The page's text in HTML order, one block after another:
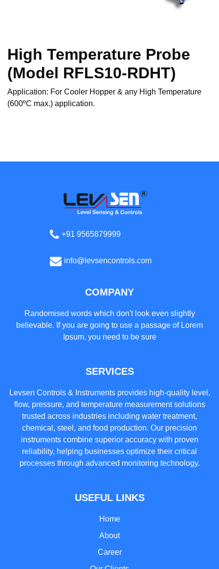
High Temperature Probe
(Model RFLS10-RDHT)
Application: For Cooler Hopper & any High Temperature
(600ºC max.) application.
+91 9565879999
info@levsencontrols.com
COMPANY
Randomised words which don't look even slightly
believable. If you are going to use a passage of Lorem
Ipsum, you need to be sure
SERVICES
Levsen Controls & Instruments provides high-quality level,
flow, pressure, and temperature measurement solutions
trusted across industries including water treatment,
chemical, steel, and food production. Our precision
instruments combine superior accuracy with proven
reliability, helping businesses optimize their critical
processes through advanced monitoring technology.
USEFUL LINKS
Home
About
Career